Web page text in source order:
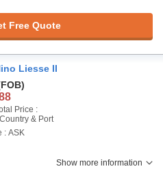
Free Quote
Liesse II
Price :
& Port
: ASK
Show more information